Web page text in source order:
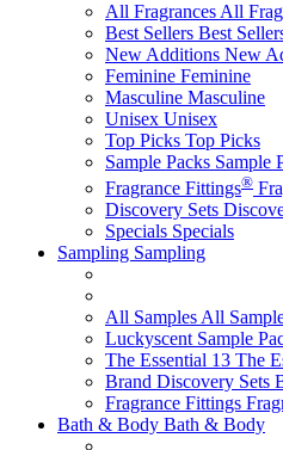
All Fragrances All
Best Sellers Best
New Additions New
Feminine Feminine
Masculine Masculine
Unisex Unisex
Top Picks Top Picks
Sample Packs Sample
Fragrance Fittings®
Discovery Sets
Specials Specials
Sampling Sampling
All Samples All
Luckyscent Sample
The Essential 13 The
Brand Discovery Sets
Fragrance Fittings
Bath & Body Bath & Body